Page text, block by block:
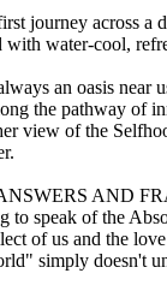
journey across a
with water-cool,
an oasis near
the pathway of
view of the
AND
to speak of the
of us and the
simply doesn't